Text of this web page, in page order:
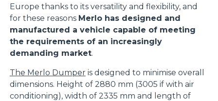
Europe thanks to its versatility and flexibility, and
for these reasons Merlo has designed and
manufactured a vehicle capable of meeting
the requirements of an increasingly
demanding market.
The Merlo Dumper is designed to minimise overall
dimensions. Height of 2880 mm (3005 if with air
conditioning), width of 2335 mm and length of